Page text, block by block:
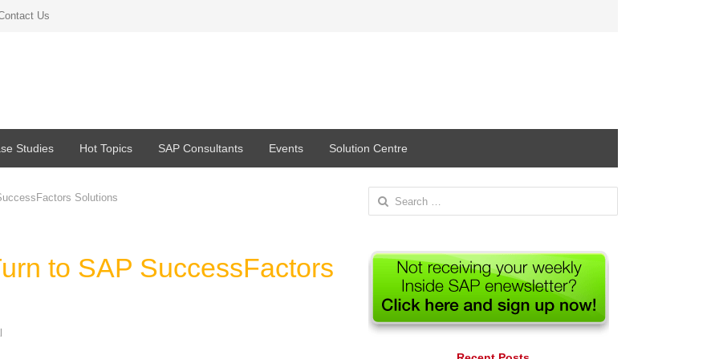
Us
Studies Hot Topics SAP Consultants Events Solution Centre
Solutions
to SAP SuccessFactors
Search
for: